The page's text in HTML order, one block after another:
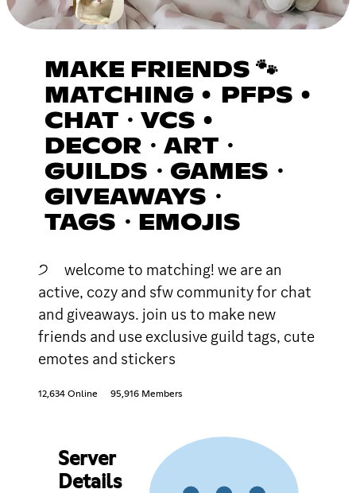
MAKE FRIENDS 🐾
MATCHING • PFPS •
CHAT・VCS •
DECOR・ART・
GUILDS・GAMES・
GIVEAWAYS・
TAGS・EMOJIS
੭ welcome to matching! we are an
active, cozy and sfw community for chat
and giveaways. join us to make new
friends and use exclusive guild tags, cute
emotes and stickers
12,634 Online 95,916 Members
Server
Details